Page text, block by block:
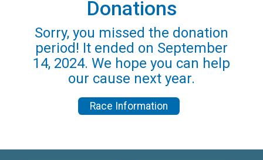
Donations
Sorry, you missed the donation
period! It ended on September
14, 2024. We hope you can help
our cause next year.
Race Information